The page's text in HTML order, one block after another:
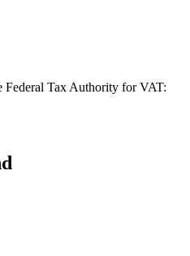
Federal Tax Authority for VAT: